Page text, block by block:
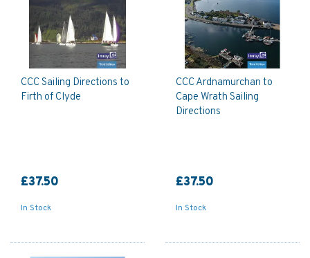
CCC Sailing Directions to
Firth of Clyde
£37.50
In Stock
CCC Ardnamurchan to
Cape Wrath Sailing
Directions
£37.50
In Stock